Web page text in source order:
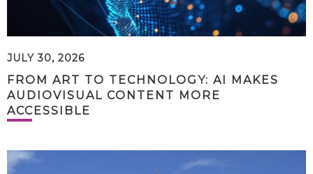
JULY 30, 2026
FROM ART TO TECHNOLOGY: AI MAKES
AUDIOVISUAL CONTENT MORE
ACCESSIBLE